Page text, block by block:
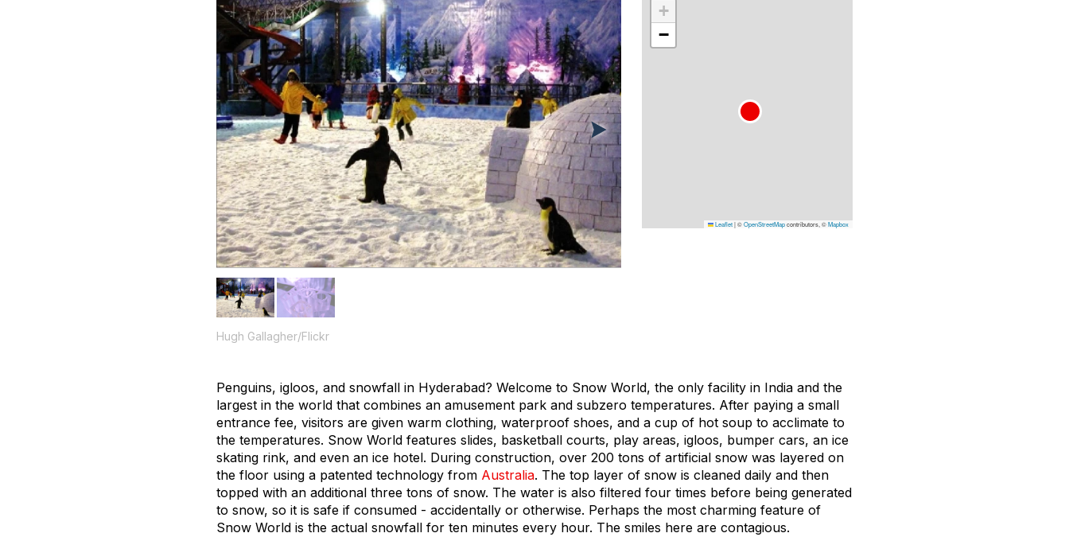
Hugh Gallagher/Flickr
+
−
Leaflet|©OpenStreetMapcontributors, ©Mapbox
Penguins, igloos, and snowfall in Hyderabad? Welcome to Snow World, the only facility in India and the
largest in the world that combines an amusement park and subzero temperatures. After paying a small
entrance fee, visitors are given warm clothing, waterproof shoes, and a cup of hot soup to acclimate to
the temperatures. Snow World features slides, basketball courts, play areas, igloos, bumper cars, an ice
skating rink, and even an ice hotel. During construction, over 200 tons of artificial snow was layered on
the floor using a patented technology from Australia. The top layer of snow is cleaned daily and then
topped with an additional three tons of snow. The water is also filtered four times before being generated
to snow, so it is safe if consumed - accidentally or otherwise. Perhaps the most charming feature of
Snow World is the actual snowfall for ten minutes every hour. The smiles here are contagious.